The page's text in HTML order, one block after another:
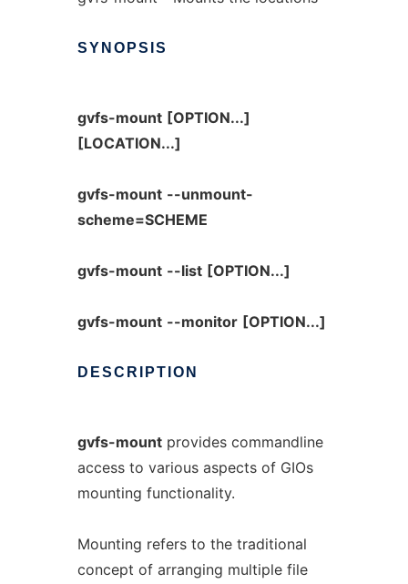
SYNOPSIS
gvfs-mount [OPTION...]
[LOCATION...]
gvfs-mount --unmount-
scheme=SCHEME
gvfs-mount --list [OPTION...]
gvfs-mount --monitor [OPTION...]
DESCRIPTION
gvfs-mountprovides commandline
access to various aspects of GIOs
mounting functionality.
Mounting refers to the traditional
concept of arranging multiple file